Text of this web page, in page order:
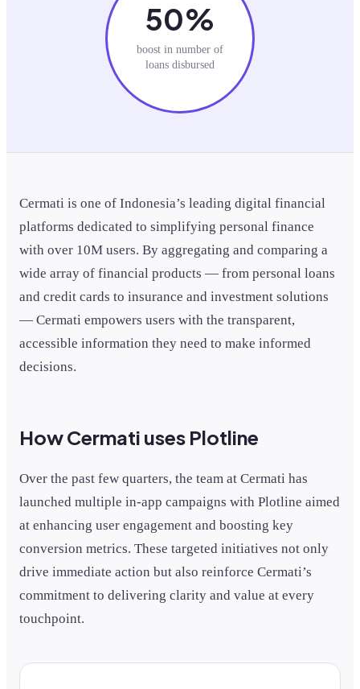
50%
boost in number of
loans disbursed
Cermati is one of Indonesia’s leading digital financial
platforms dedicated to simplifying personal finance
with over 10M users. By aggregating and comparing a
wide array of financial products — from personal loans
and credit cards to insurance and investment solutions
— Cermati empowers users with the transparent,
accessible information they need to make informed
decisions.
How Cermati uses Plotline
Over the past few quarters, the team at Cermati has
launched multiple in-app campaigns with Plotline aimed
at enhancing user engagement and boosting key
conversion metrics. These targeted initiatives not only
drive immediate action but also reinforce Cermati’s
commitment to delivering clarity and value at every
touchpoint.